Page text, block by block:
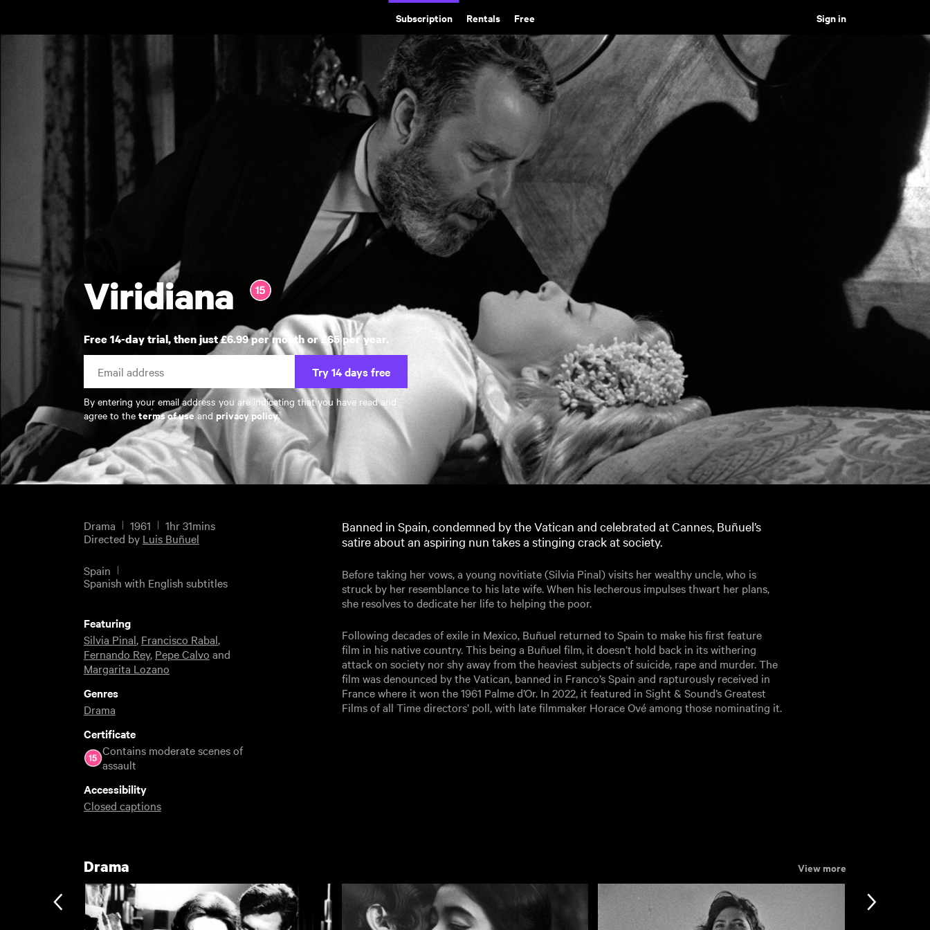
Subscription Rentals Free Sign in
Viridiana
Free 14-day trial, then just £6.99 per month or £65 per year.
Try 14 days free
By entering your email address you are indicating that you have read and
agree to the terms of useand privacy policy.
Drama 1961
1hr 31mins
Directed by Luis Buñuel
Spain
Spanish with English subtitles
Banned in Spain, condemned by the Vatican and celebrated at Cannes, Buñuel’s
satire about an aspiring nun takes a stinging crack at society.
Before taking her vows, a young novitiate (Silvia Pinal) visits her wealthy uncle, who is
struck by her resemblance to his late wife. When his lecherous impulses thwart her plans,
she resolves to dedicate her life to helping the poor.
Following decades of exile in Mexico, Buñuel returned to Spain to make his first feature
film in his native country. This being a Buñuel film, it doesn’t hold back in its withering
attack on society nor shy away from the heaviest subjects of suicide, rape and murder. The
film was denounced by the Vatican, banned in Franco’s Spain and rapturously received in
France where it won the 1961 Palme d’Or. In 2022, it featured in Sight & Sound’s Greatest
Films of all Time directors’ poll, with late filmmaker Horace Ové among those nominating it.
Featuring
Silvia Pinal, Francisco Rabal,
Fernando Rey, Pepe Calvo and
Margarita Lozano
Genres
Drama
Certificate
Contains moderate scenes of
assault
Accessibility
Closed captions
Drama View more